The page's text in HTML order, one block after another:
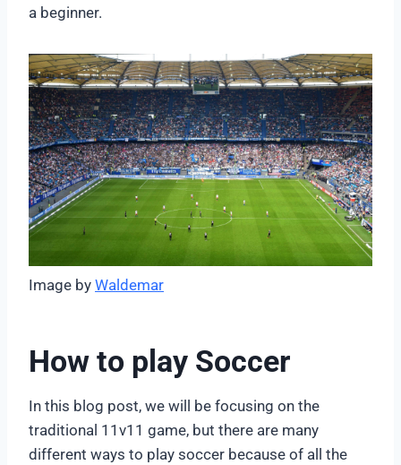
a beginner.
Image by Waldemar
How to play Soccer
In this blog post, we will be focusing on the
traditional 11v11 game, but there are many
different ways to play soccer because of all the